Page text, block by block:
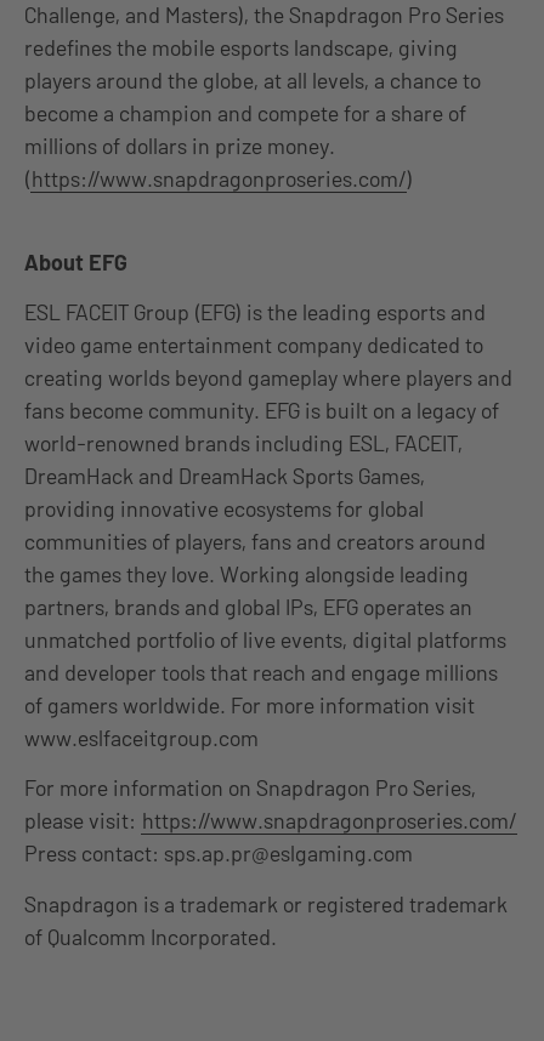
Challenge, and Masters), the Snapdragon Pro Series
redefines the mobile esports landscape, giving
players around the globe, at all levels, a chance to
become a champion and compete for a share of
millions of dollars in prize money.
(https://www.snapdragonproseries.com/)
About EFG
ESL FACEIT Group (EFG) is the leading esports and
video game entertainment company dedicated to
creating worlds beyond gameplay where players and
fans become community. EFG is built on a legacy of
world-renowned brands including ESL, FACEIT,
DreamHack and DreamHack Sports Games,
providing innovative ecosystems for global
communities of players, fans and creators around
the games they love. Working alongside leading
partners, brands and global IPs, EFG operates an
unmatched portfolio of live events, digital platforms
and developer tools that reach and engage millions
of gamers worldwide. For more information visit
www.eslfaceitgroup.com
For more information on Snapdragon Pro Series,
please visit: https://www.snapdragonproseries.com/
Press contact: sps.ap.pr@eslgaming.com
Snapdragon is a trademark or registered trademark
of Qualcomm Incorporated.